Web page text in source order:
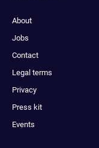
About
Jobs
Contact
Legal terms
Privacy
Press kit
Events